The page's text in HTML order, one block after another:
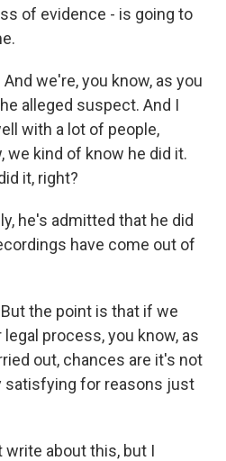
of evidence - is going to
we're, you know, as you
alleged suspect. And I
with a lot of people,
we kind of know he did it.
it, right?
he's admitted that he did
have come out of
the point is that if we
process, you know, as
out, chances are it's not
satisfying for reasons just
write about this, but I